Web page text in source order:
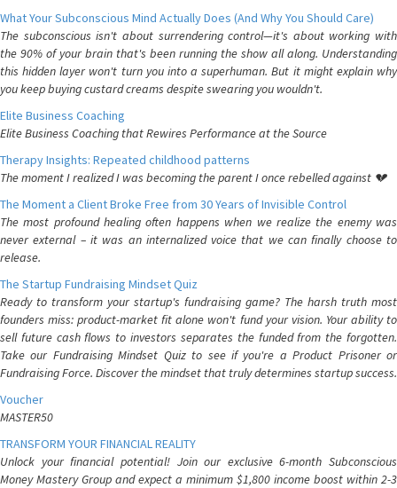
What Your Subconscious Mind Actually Does (And Why You Should Care)
The subconscious isn't about surrendering control—it's about working with
the 90% of your brain that's been running the show all along. Understanding
this hidden layer won't turn you into a superhuman. But it might explain why
you keep buying custard creams despite swearing you wouldn't.
Elite Business Coaching
Elite Business Coaching that Rewires Performance at the Source
Therapy Insights: Repeated childhood patterns
The moment I realized I was becoming the parent I once rebelled against 💔
The Moment a Client Broke Free from 30 Years of Invisible Control
The most profound healing often happens when we realize the enemy was
never external – it was an internalized voice that we can finally choose to
release.
The Startup Fundraising Mindset Quiz
Ready to transform your startup's fundraising game? The harsh truth most
founders miss: product-market fit alone won't fund your vision. Your ability to
sell future cash flows to investors separates the funded from the forgotten.
Take our Fundraising Mindset Quiz to see if you're a Product Prisoner or
Fundraising Force. Discover the mindset that truly determines startup success.
Voucher
MASTER50
TRANSFORM YOUR FINANCIAL REALITY
Unlock your financial potential! Join our exclusive 6-month Subconscious
Money Mastery Group and expect a minimum $1,800 income boost within 2-3